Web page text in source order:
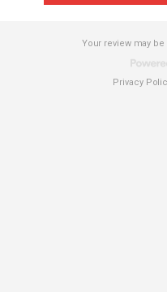
Your review may
Privacy